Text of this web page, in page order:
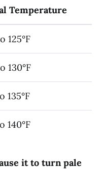
Temperature
125°F
130°F
135°F
140°F
it to turn pale